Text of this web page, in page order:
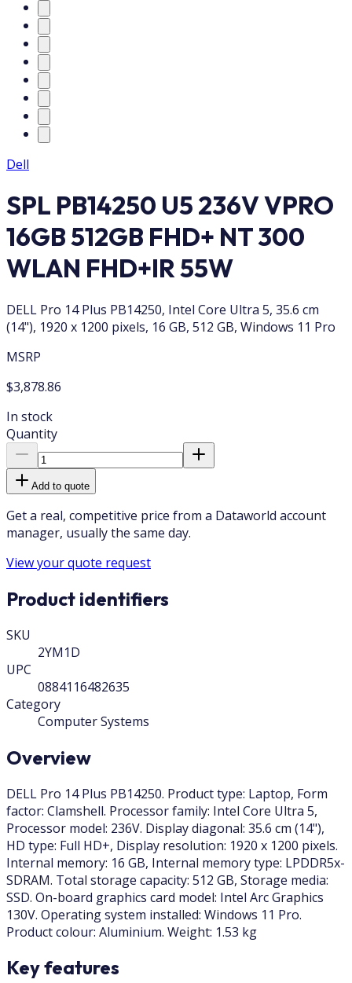
Dell
SPL PB14250 U5 236V VPRO
16GB 512GB FHD+ NT 300
WLAN FHD+IR 55W
DELL Pro 14 Plus PB14250, Intel Core Ultra 5, 35.6 cm
(14"), 1920 x 1200 pixels, 16 GB, 512 GB, Windows 11 Pro
MSRP
$3,878.86
In stock
Quantity
Add to quote
Get a real, competitive price from a Dataworld account
manager, usually the same day.
View your quote request
Product identifiers
SKU
2YM1D
UPC
0884116482635
Category
Computer Systems
Overview
DELL Pro 14 Plus PB14250. Product type: Laptop, Form
factor: Clamshell. Processor family: Intel Core Ultra 5,
Processor model: 236V. Display diagonal: 35.6 cm (14"),
HD type: Full HD+, Display resolution: 1920 x 1200 pixels.
Internal memory: 16 GB, Internal memory type: LPDDR5x-
SDRAM. Total storage capacity: 512 GB, Storage media:
SSD. On-board graphics card model: Intel Arc Graphics
130V. Operating system installed: Windows 11 Pro.
Product colour: Aluminium. Weight: 1.53 kg
Key features